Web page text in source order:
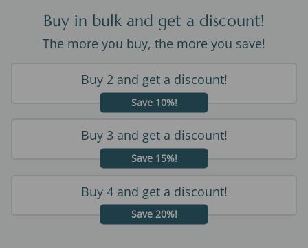
Buy in bulk and get a discount!
The more you buy, the more you save!
Buy 2 and get a discount!
Save 10%!
Buy 3 and get a discount!
Save 15%!
Buy 4 and get a discount!
Save 20%!